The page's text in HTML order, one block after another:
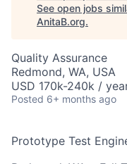
See open jobs
AnitaB.org.
Quality Assurance
Redmond, WA, USA
USD 170k-240k /
Posted 6+ months ago
Prototype Test